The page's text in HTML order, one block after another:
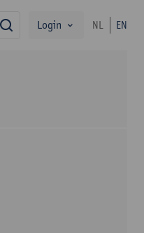
search
Login NL EN